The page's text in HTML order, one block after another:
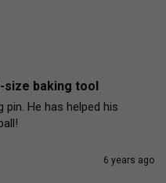
size baking tool
He has helped his
6 years ago